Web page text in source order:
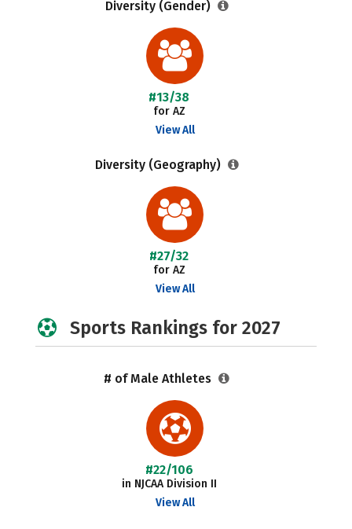
Diversity (Gender)
#13/38
for AZ
View All
Diversity (Geography)
#27/32
for AZ
View All
Sports Rankings for 2027
# of Male Athletes
#22/106
in NJCAA Division II
View All